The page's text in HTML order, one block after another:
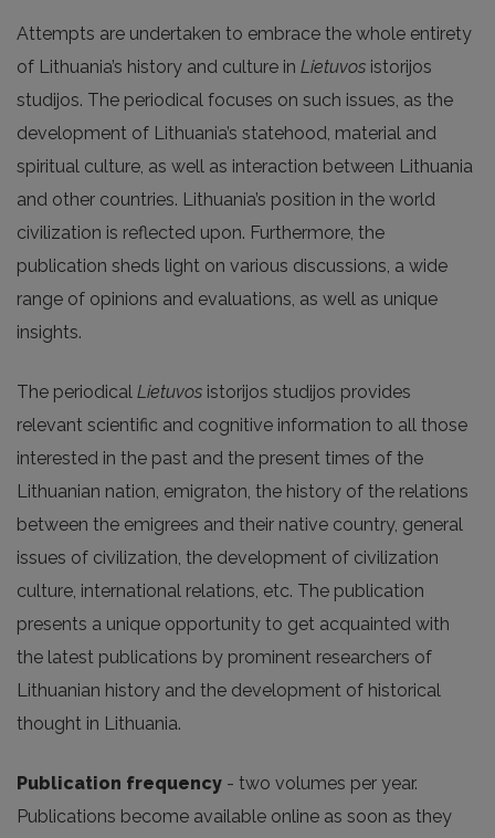
Attempts are undertaken to embrace the whole entirety
of Lithuania’s history and culture in Lietuvos istorijos
studijos. The periodical focuses on such issues, as the
development of Lithuania’s statehood, material and
spiritual culture, as well as interaction between Lithuania
and other countries. Lithuania’s position in the world
civilization is reflected upon. Furthermore, the
publication sheds light on various discussions, a wide
range of opinions and evaluations, as well as unique
insights.
The periodical Lietuvos istorijos studijos provides
relevant scientific and cognitive information to all those
interested in the past and the present times of the
Lithuanian nation, emigraton, the history of the relations
between the emigrees and their native country, general
issues of civilization, the development of civilization
culture, international relations, etc. The publication
presents a unique opportunity to get acquainted with
the latest publications by prominent researchers of
Lithuanian history and the development of historical
thought in Lithuania.
Publication frequency - two volumes per year.
Publications become available online as soon as they